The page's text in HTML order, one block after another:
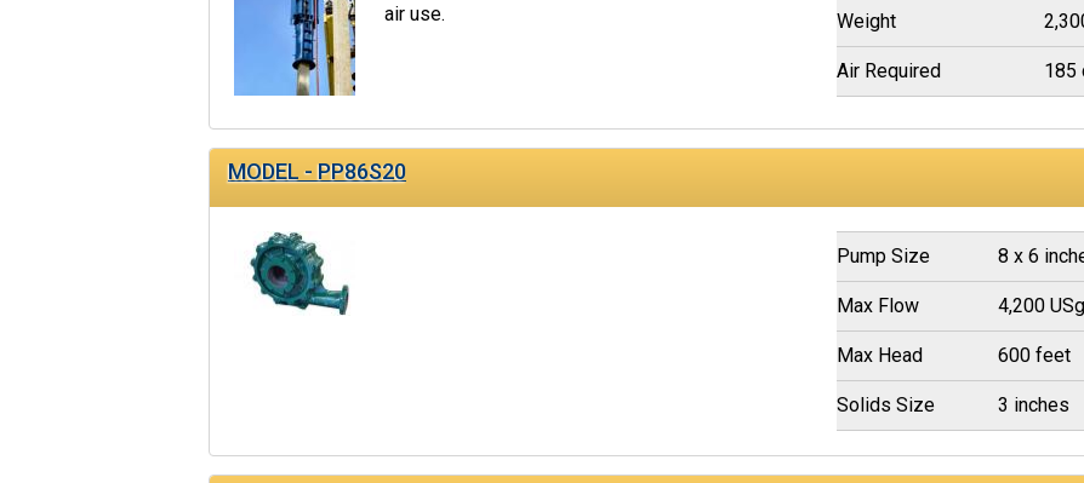
air use.
Weight
Air Required 185
MODEL - PP86S20
Pump Size 8 x 6
Max Flow 4,200
Max Head 600 feet
Solids Size 3 inches